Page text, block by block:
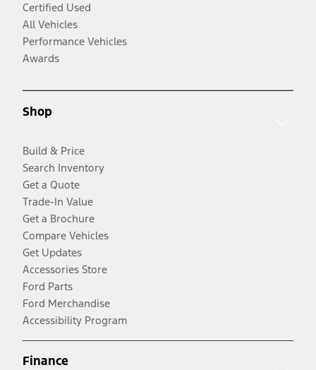
Certified Used
All Vehicles
Performance Vehicles
Awards
Shop
Build & Price
Search Inventory
Get a Quote
Trade-In Value
Get a Brochure
Compare Vehicles
Get Updates
Accessories Store
Ford Parts
Ford Merchandise
Accessibility Program
Finance